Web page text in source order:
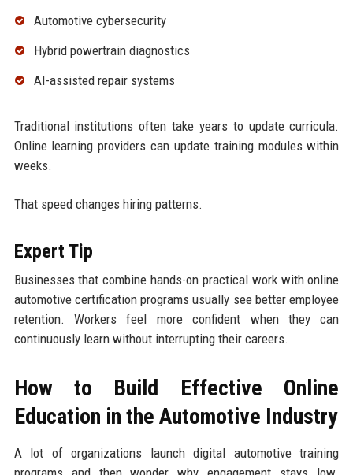
Automotive cybersecurity
Hybrid powertrain diagnostics
AI-assisted repair systems
Traditional institutions often take years to update curricula.
Online learning providers can update training modules within
weeks.
That speed changes hiring patterns.
Expert Tip
Businesses that combine hands-on practical work with online
automotive certification programs usually see better employee
retention. Workers feel more confident when they can
continuously learn without interrupting their careers.
How to Build Effective Online
Education in the Automotive Industry
A lot of organizations launch digital automotive training